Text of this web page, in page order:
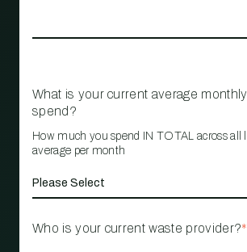
What is your current average
spend?
How much you spend IN TOTAL across all
average per month
Who is your current waste provider?*